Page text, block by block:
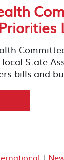
State
bills and
|